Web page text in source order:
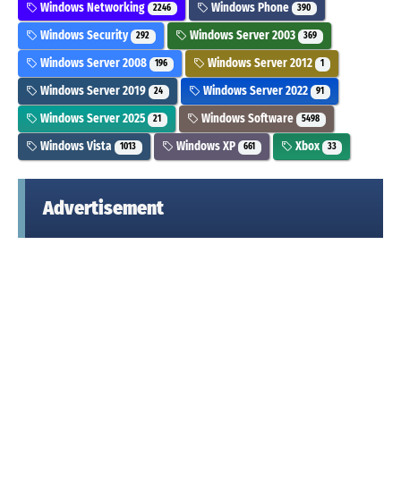
Windows Networking 2246 Windows Phone 390
Windows Security 292 Windows Server 2003 369
Windows Server 2008 196 Windows Server 2012 1
Windows Server 2019 24 Windows Server 2022 91
Windows Server 2025 21 Windows Software 5498
Windows Vista 1013 Windows XP 661 Xbox 33
Advertisement